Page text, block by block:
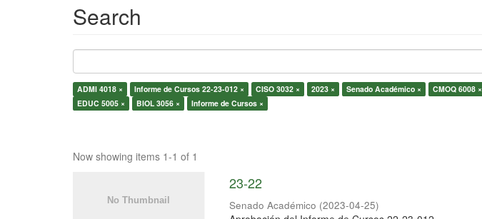
Search
ADMI 4018 × Informe de Cursos 22-23-012 × CISO 3032 × 2023 × Senado Académico × CMOQ 6008 ×
EDUC 5005 ×
BIOL 3056 × Informe de Cursos ×
Now showing items 1-1 of 1
23-22
Senado Académico (2023-04-25)